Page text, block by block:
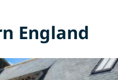
England